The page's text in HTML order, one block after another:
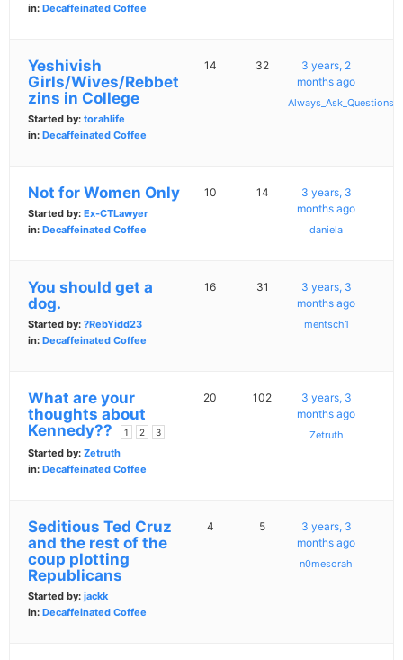
in: Decaffeinated Coffee
Yeshivish
Girls/Wives/Rebbet
zins in College
Started by: torahlife
in: Decaffeinated Coffee
14 32
3 years, 2
months ago
Always_Ask_Questions
Not for Women Only
Started by: Ex-CTLawyer
in: Decaffeinated Coffee
10 14
3 years, 3
months ago
daniela
You should get a
dog.
Started by: ?RebYidd23
in: Decaffeinated Coffee
16 31
3 years, 3
months ago
mentsch1
What are your
thoughts about
Kennedy??
1 2 3
Started by: Zetruth
in: Decaffeinated Coffee
20 102
3 years, 3
months ago
Zetruth
Seditious Ted Cruz
and the rest of the
coup plotting
Republicans
Started by: jackk
in: Decaffeinated Coffee
4 5
3 years, 3
months ago
n0mesorah